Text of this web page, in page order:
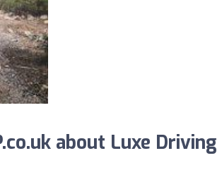
about Luxe Driving